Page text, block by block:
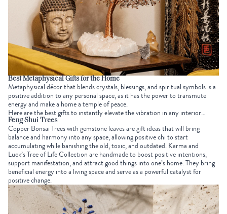
BestMetaphysical Giftsfor the Home
Metaphysical décor that blends crystals, blessings, and spiritual symbols is a
positive addition to any personal space, as it has the power to transmute
energy and make a home a temple of peace.
Here are the best gifts to instantly elevate the vibration in any interior…
Feng Shui Trees
Copper Bonsai Trees with gemstone leaves are gift ideas that will bring
balance and harmony into any space, allowing positive chi to start
accumulating while banishing the old, toxic, and outdated. Karma and
Luck’sTree of Life Collectionare handmade to boost positive intentions,
support manifestation, and attract good things into one’s home. They bring
beneficial energy into a living space and serve as a powerful catalyst for
positive change.